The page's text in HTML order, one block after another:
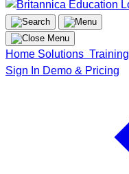
Home Solutions Training
Sign In Demo & Pricing